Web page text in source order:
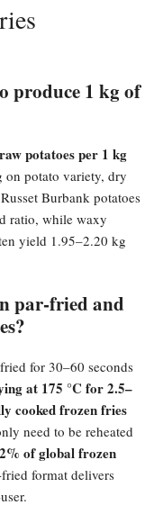
produce 1 kg of
potatoes per 1 kg
on potato variety, dry
Burbank potatoes
ratio, while waxy
yield 1.95–2.20 kg
par-fried and
for 30–60 seconds
at 175 °C for 2.5–
cooked frozen fries
need to be reheated
of global frozen
format delivers